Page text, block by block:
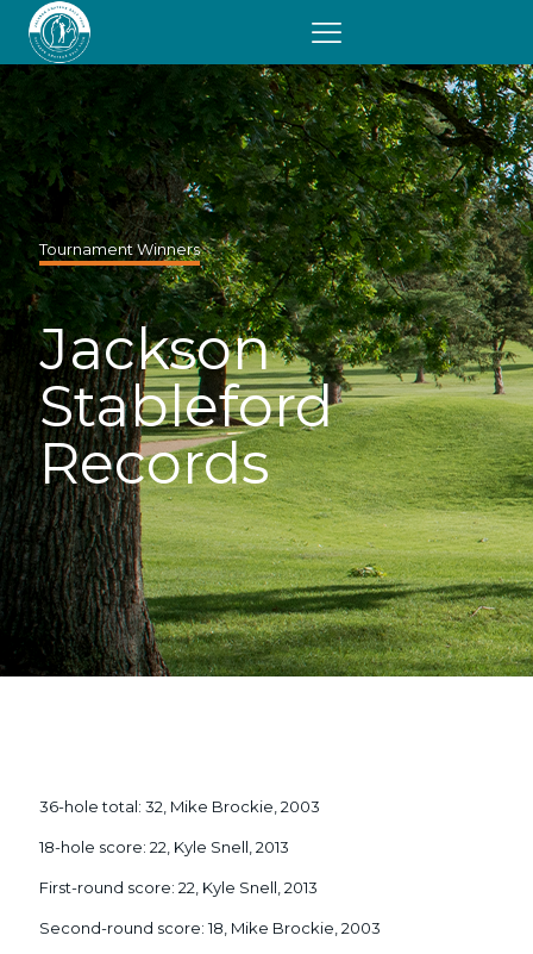
Tournament Winners
Jackson
Stableford
Records
36-hole total: 32, Mike Brockie, 2003
18-hole score: 22, Kyle Snell, 2013
First-round score: 22, Kyle Snell, 2013
Second-round score: 18, Mike Brockie, 2003